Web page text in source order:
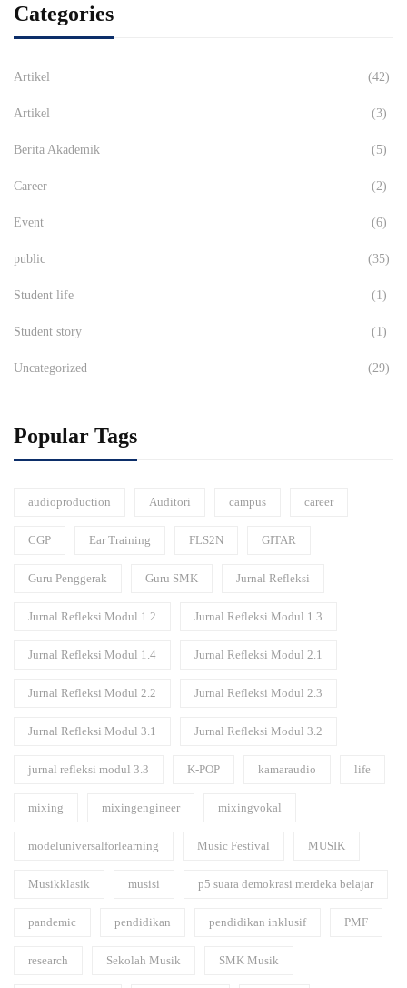
Categories
Artikel (42)
Artikel (3)
Berita Akademik (5)
Career (2)
Event (6)
public (35)
Student life (1)
Student story (1)
Uncategorized (29)
Popular Tags
audioproduction Auditori campus career
CGP Ear Training FLS2N GITAR
Guru Penggerak Guru SMK Jurnal Refleksi
Jurnal Refleksi Modul 1.2 Jurnal Refleksi Modul 1.3
Jurnal Refleksi Modul 1.4 Jurnal Refleksi Modul 2.1
Jurnal Refleksi Modul 2.2 Jurnal Refleksi Modul 2.3
Jurnal Refleksi Modul 3.1 Jurnal Refleksi Modul 3.2
jurnal refleksi modul 3.3 K-POP kamaraudio life
mixing mixingengineer mixingvokal
modeluniversalforlearning Music Festival MUSIK
Musikklasik musisi p5 suara demokrasi merdeka belajar
pandemic pendidikan pendidikan inklusif PMF
research Sekolah Musik SMK Musik